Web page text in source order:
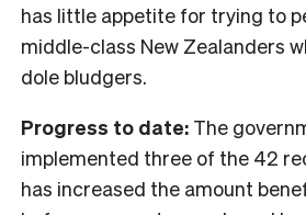
has little appetite for trying to
middle-class New Zealanders
dole bludgers.
Progress to date: The
implemented three of the 42
has increased the amount